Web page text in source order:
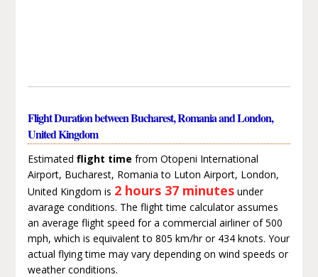
Flight Duration between Bucharest, Romania and London,
United Kingdom
Estimated flight time from Otopeni International
Airport, Bucharest, Romania to Luton Airport, London,
United Kingdom is 2 hours 37 minutesunder
avarage conditions. The flight time calculator assumes
an average flight speed for a commercial airliner of 500
mph, which is equivalent to 805 km/hr or 434 knots. Your
actual flying time may vary depending on wind speeds or
weather conditions.